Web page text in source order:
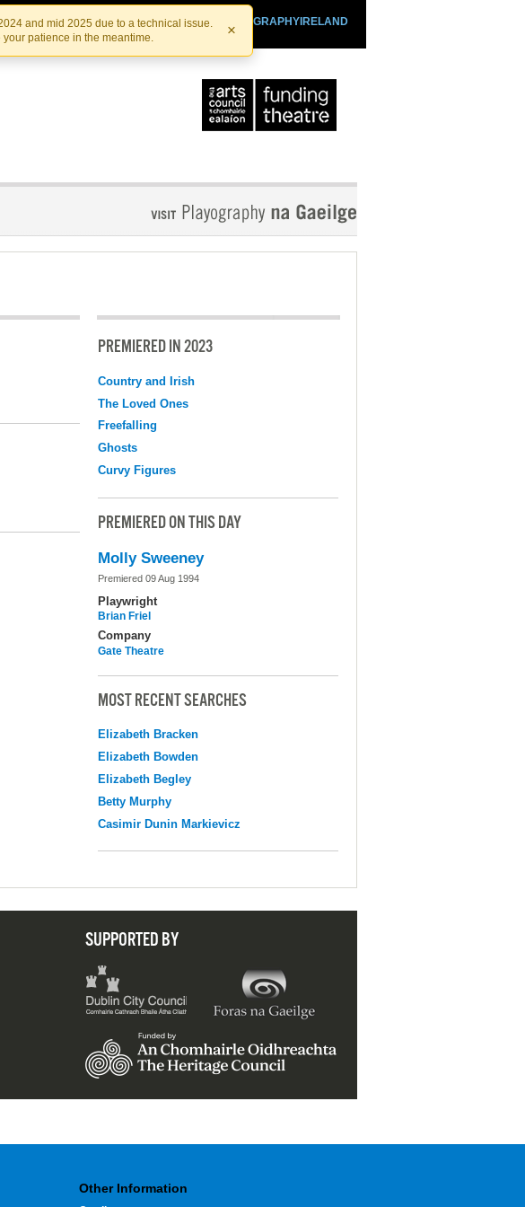
and mid 2025 due to a technical issue.
patience in the meantime.
×
PLAYOGRAPHYIRELAND
IRISHTHEATRE.IE
INSTITUTE
PREMIERED IN 2023
Country and Irish
The Loved Ones
Freefalling
Ghosts
Curvy Figures
PREMIERED ON THIS DAY
Molly Sweeney
Premiered 09 Aug 1994
Playwright
Brian Friel
Company
Gate Theatre
MOST RECENT SEARCHES
Elizabeth Bracken
Elizabeth Bowden
Elizabeth Begley
Betty Murphy
Casimir Dunin Markievicz
SUPPORTED BY
Other Information